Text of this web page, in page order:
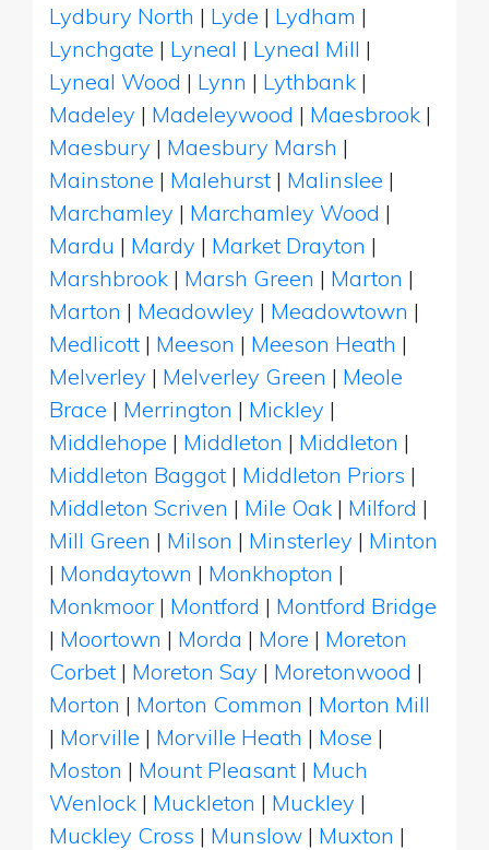
Lydbury North | Lyde | Lydham |
Lynchgate | Lyneal | Lyneal Mill |
Lyneal Wood | Lynn | Lythbank |
Madeley | Madeleywood | Maesbrook |
Maesbury | Maesbury Marsh |
Mainstone | Malehurst | Malinslee |
Marchamley | Marchamley Wood |
Mardu | Mardy | Market Drayton |
Marshbrook | Marsh Green | Marton |
Marton | Meadowley | Meadowtown |
Medlicott | Meeson | Meeson Heath |
Melverley | Melverley Green | Meole
Brace | Merrington | Mickley |
Middlehope | Middleton | Middleton |
Middleton Baggot | Middleton Priors |
Middleton Scriven | Mile Oak | Milford |
Mill Green | Milson | Minsterley | Minton
| Mondaytown | Monkhopton |
Monkmoor | Montford | Montford Bridge
| Moortown | Morda | More | Moreton
Corbet | Moreton Say | Moretonwood |
Morton | Morton Common | Morton Mill
| Morville | Morville Heath | Mose |
Moston | Mount Pleasant | Much
Wenlock | Muckleton | Muckley |
Muckley Cross | Munslow | Muxton |